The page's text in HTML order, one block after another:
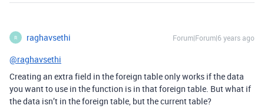
R raghavsethi Forum|Forum|6 years ago
@raghavsethi
Creating an extra field in the foreign table only works if the data
you want to use in the function is in that foreign table. But what if
the data isn’t in the foreign table, but the current table?